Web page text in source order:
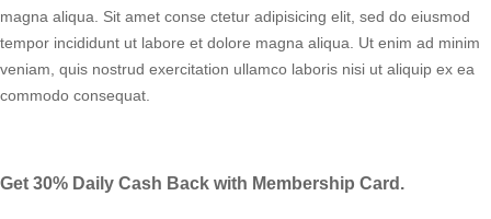
magna aliqua. Sit amet conse ctetur adipisicing elit, sed do eiusmod
tempor incididunt ut labore et dolore magna aliqua. Ut enim ad minim
veniam, quis nostrud exercitation ullamco laboris nisi ut aliquip ex ea
commodo consequat.
Get 30% Daily Cash Back with Membership Card.